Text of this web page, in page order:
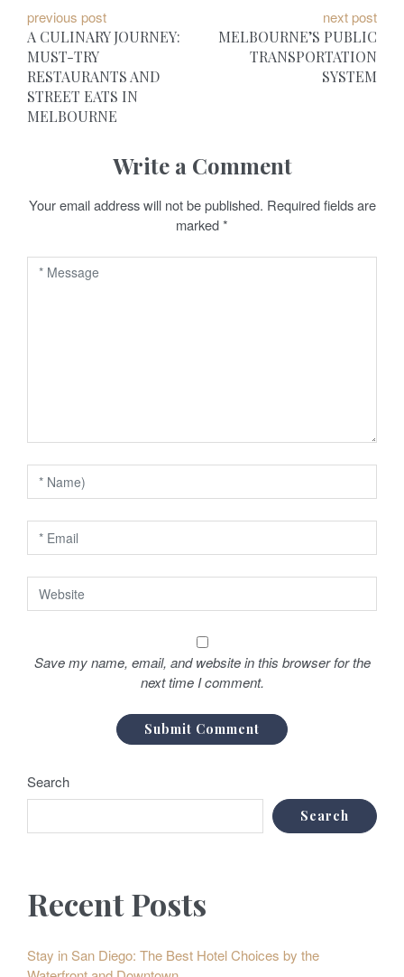
P
o
s
t
a
v
i
n
previous post
A CULINARY JOURNEY:
MUST-TRY
RESTAURANTS AND
STREET EATS IN
MELBOURNE
next post
MELBOURNE’S PUBLIC
TRANSPORTATION
SYSTEM
Write a Comment
Your email address will not be published. Required fields are
marked*
Save my name, email, and website in this browser for the
next time I comment.
Search
Search
Recent Posts
Stay in San Diego: The Best Hotel Choices by the